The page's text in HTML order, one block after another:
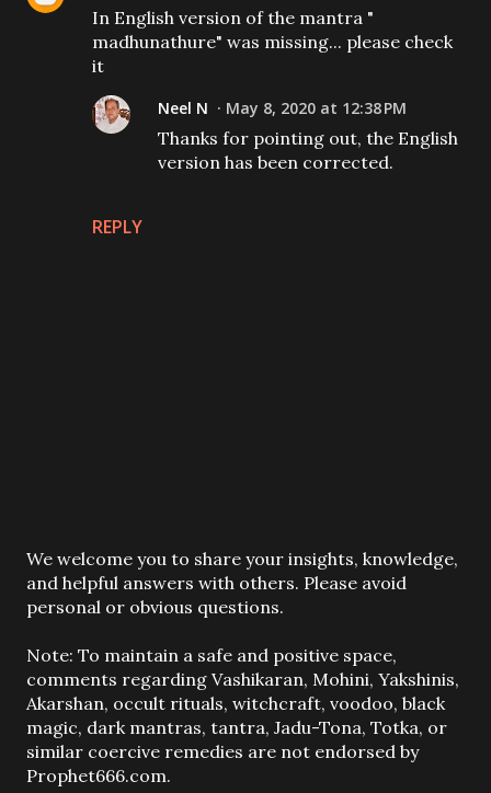
In English version of the mantra "
madhunathure" was missing... please check
it
REPLY
Neel N May 8, 2020 at 12:38 PM
Thanks for pointing out, the English
version has been corrected.
P
o
s
a
C
o
m
m
e
We welcome you to share your insights, knowledge,
and helpful answers with others. Please avoid
personal or obvious questions.
Note: To maintain a safe and positive space,
comments regarding Vashikaran, Mohini, Yakshinis,
Akarshan, occult rituals, witchcraft, voodoo, black
magic, dark mantras, tantra, Jadu-Tona, Totka, or
similar coercive remedies are not endorsed by
Prophet666.com.